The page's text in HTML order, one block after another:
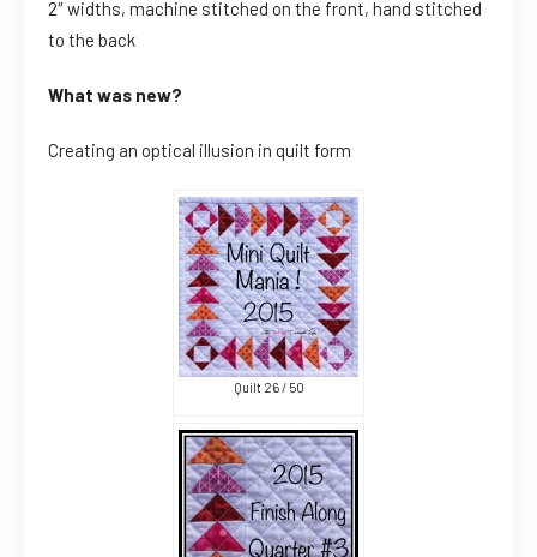
2″ widths, machine stitched on the front, hand stitched
to the back
What was new?
Creating an optical illusion in quilt form
Quilt 26 / 50